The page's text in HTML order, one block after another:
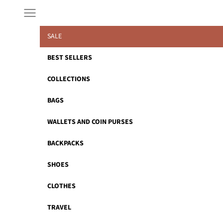
Navigation menu
SALE
BEST SELLERS
COLLECTIONS
BAGS
WALLETS AND COIN PURSES
BACKPACKS
SHOES
CLOTHES
TRAVEL